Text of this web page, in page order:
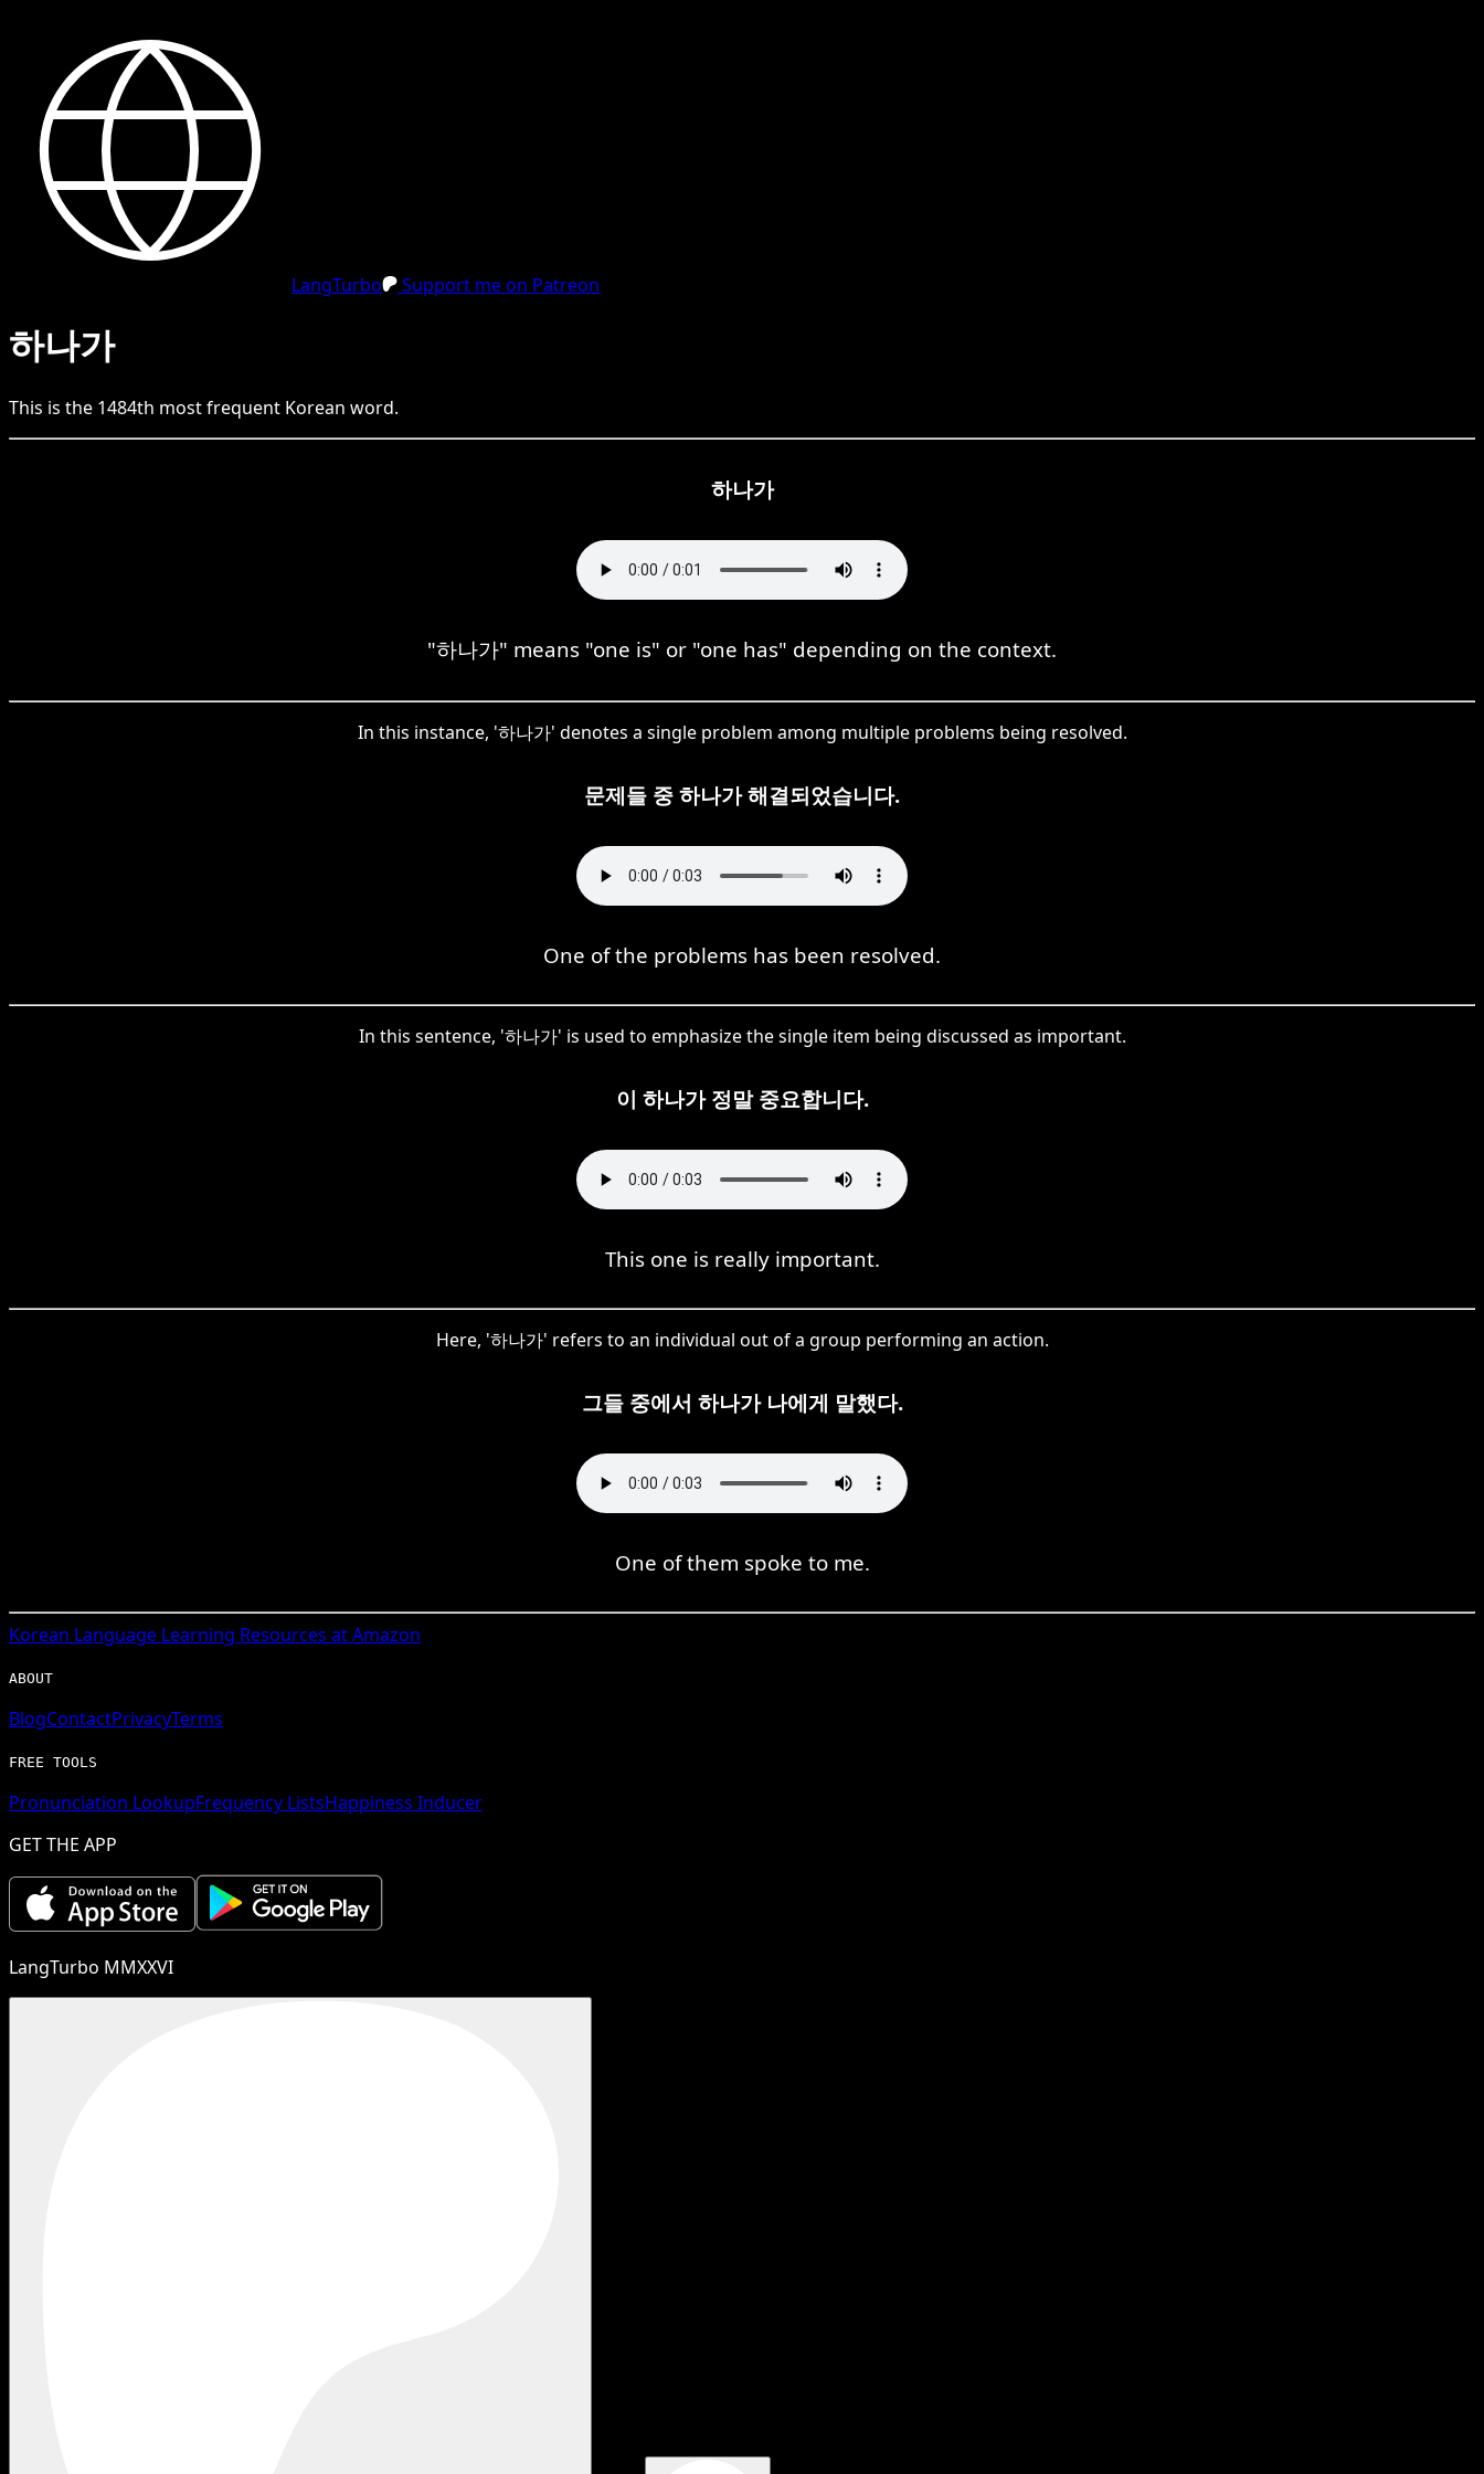
LangTurbo Support me on Patreon
하나가
This is the 1484th most frequent Korean word.
하나가
"하나가" means "one is" or "one has" depending on the context.
In this instance, '하나가' denotes a single problem among multiple problems being resolved.
문제들 중 하나가 해결되었습니다.
One of the problems has been resolved.
In this sentence, '하나가' is used to emphasize the single item being discussed as important.
이 하나가 정말 중요합니다.
This one is really important.
Here, '하나가' refers to an individual out of a group performing an action.
그들 중에서 하나가 나에게 말했다.
One of them spoke to me.
Korean Language Learning Resources at Amazon
ABOUT
BlogContactPrivacyTerms
FREE TOOLS
Pronunciation LookupFrequency ListsHappiness Inducer
GET THE APP
LangTurbo MMXXVI